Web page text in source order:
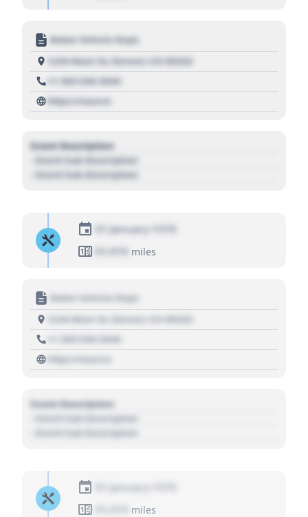
Motor Vehicle Dept.
1234 Main St, Denver, CO 80202
+1 303 030 3030
https://source
Event Description
- Event Sub Description
- Event Sub Description
01 January 1970
01,010
miles
Motor Vehicle Dept.
1234 Main St, Denver, CO 80202
+1 303 030 3030
https://source
Event Description
- Event Sub Description
- Event Sub Description
01 January 1970
miles